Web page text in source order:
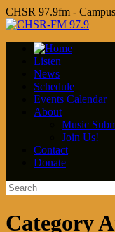
CHSR 97.9fm -
Listen
News
Schedule
Events Calendar
About
Music
Join Us!
Contact
Donate
Category